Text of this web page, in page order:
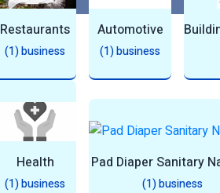
Restaurants
(1) business
Automotive
(1) business
Health
(1) business
Pad Diaper Sanitary
(1) business